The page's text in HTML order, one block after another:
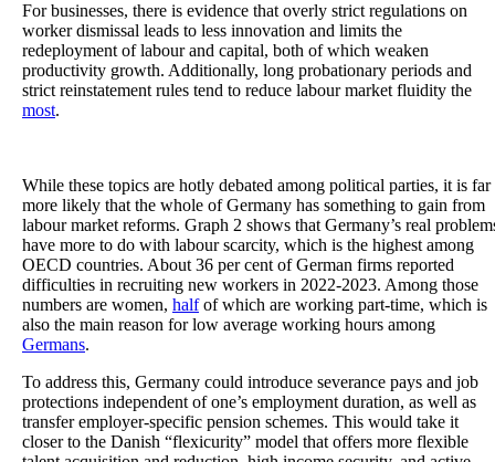
For businesses, there is evidence that overly strict regulations on
worker dismissal leads to less innovation and limits the
redeployment of labour and capital, both of which weaken
productivity growth. Additionally, long probationary periods and
strict reinstatement rules tend to reduce labour market fluidity the
most.
While these topics are hotly debated among political parties, it is far
more likely that the whole of Germany has something to gain from
labour market reforms. Graph 2 shows that Germany’s real
have more to do with labour scarcity, which is the highest among
OECD countries. About 36 per cent of German firms reported
difficulties in recruiting new workers in 2022-2023. Among those
numbers are women, halfof which are working part-time, which is
also the main reason for low average working hours among
Germans.
To address this, Germany could introduce severance pays and job
protections independent of one’s employment duration, as well as
transfer employer-specific pension schemes. This would take it
closer to the Danish “flexicurity” model that offers more flexible